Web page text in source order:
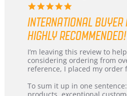
5.0
rating
INTERNATIONAL
HIGHLY RECOMMENDED!
Review
by
KIM
5
Jul
review
stating
International
from
Korea
I’m leaving this review to
considering ordering from
reference, I placed my order
To sum it up in one
products, exceptional